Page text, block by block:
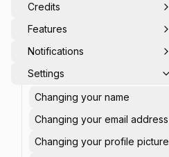
Credits
Features
Notifications
Settings
Changing your name
Changing your email address
Changing your profile picture